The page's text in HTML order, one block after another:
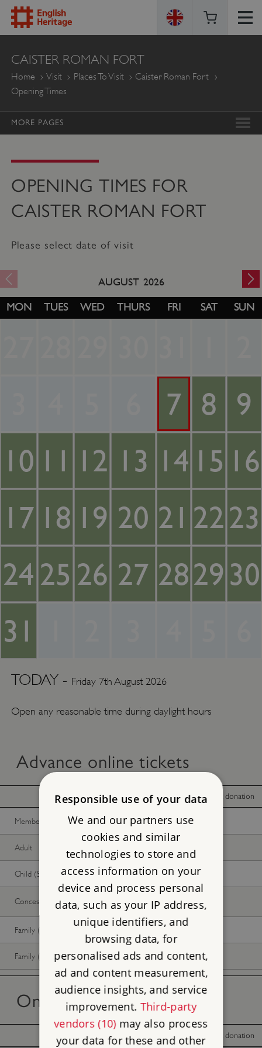
ENGLISH
HERITAGE
CAISTER ROMAN FORT
Home Visit Places To Visit
Caister Roman Fort
Opening Times
MORE PAGES
OPENING TIMES FOR
CAISTER ROMAN FORT
Please select date of visit
AUGUST 2026
MON TUES WED THURS FRI SAT SUN
7 8
9
10 11 12 13 14 15 16
17 18 19 20 21 2223
24 25 26 27 282930
31
TODAY - Friday 7th August 2026
Open any reasonable time during daylight hours
Advance online tickets
With donation Without donation
Member - Join now Free Free
Adult
Child (5-17 years) Free Free
Concession Free Free
Family (2 adults, up to 3 children)
Family (1 adult, up to 3 children) Free Free
On the day tickets
With donation Without donation
Responsible use of your data
We and our partners use
cookies and similar
technologies to store and
access information on your
device and process personal
data, such as your IP address,
unique identifiers, and
browsing data, for
personalised ads and content,
ad and content measurement,
audience insights, and service
improvement. Third-party
vendors (10)may also process
your data for these and other